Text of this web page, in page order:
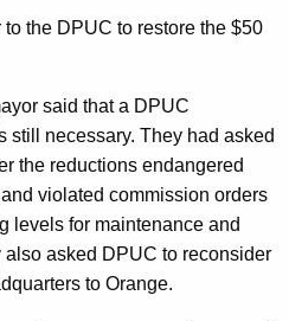
the DPUC to restore the $50
said that a DPUC
still necessary. They had asked
the reductions endangered
violated commission orders
levels for maintenance and
asked DPUC to reconsider
to Orange.